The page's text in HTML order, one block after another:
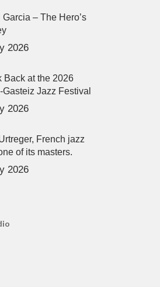
Garcia – The Hero’s
2026
Back at the 2026
Jazz Festival
2026
French jazz
of its masters.
2026